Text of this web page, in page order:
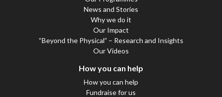
News and Stories
Why we do it
Our Impact
“Beyond the Physical” – Research and Insights
Our Videos
How you can help
How you can help
Fundraise for us